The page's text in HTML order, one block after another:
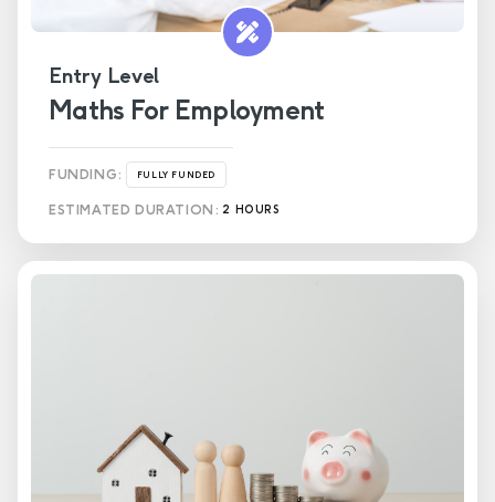
Entry Level
Maths For Employment
FUNDING: FULLY FUNDED
ESTIMATED DURATION: 2 HOURS